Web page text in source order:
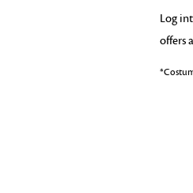
Log
offers